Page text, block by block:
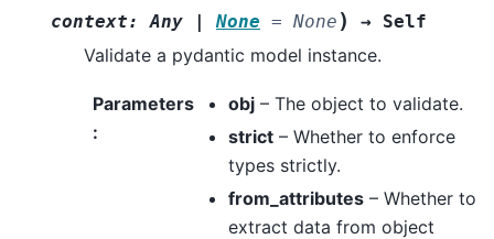
context: Any | None = None ) → Self
Validate a pydantic model instance.
Parameters
:
obj– The object to validate.
strict– Whether to enforce
types strictly.
from_attributes– Whether to
extract data from object